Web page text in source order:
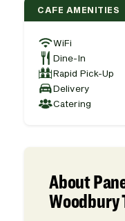
CAFE AMENITIES
WiFi
Dine-In
Rapid Pick-Up
Delivery
Catering
About
Woodbury